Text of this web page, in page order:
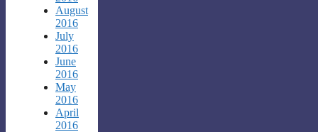
August
2016
July
2016
June
2016
May
2016
April
2016